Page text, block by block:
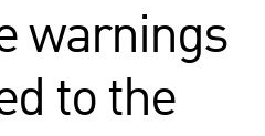
warnings
to the